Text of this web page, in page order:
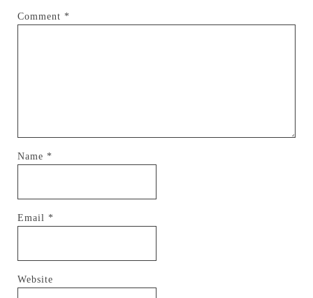
Comment *
Name *
Email *
Website